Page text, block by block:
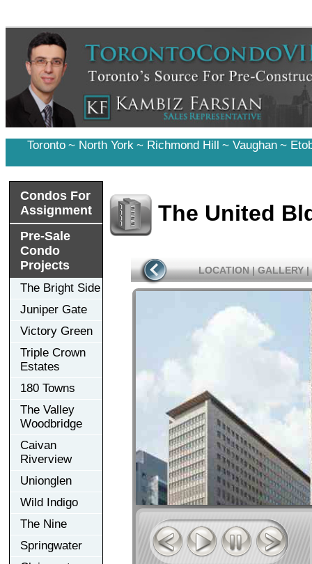
Toronto ~ North York ~ Richmond Hill ~ Vaughan ~
Condos For
Assignment
Pre-Sale
Condo
Projects
The Bright Side
Juniper Gate
Victory Green
Triple Crown
Estates
180 Towns
The Valley
Woodbridge
Caivan
Riverview
Unionglen
Wild Indigo
The Nine
Springwater
The United
LOCATION | GALLERY |